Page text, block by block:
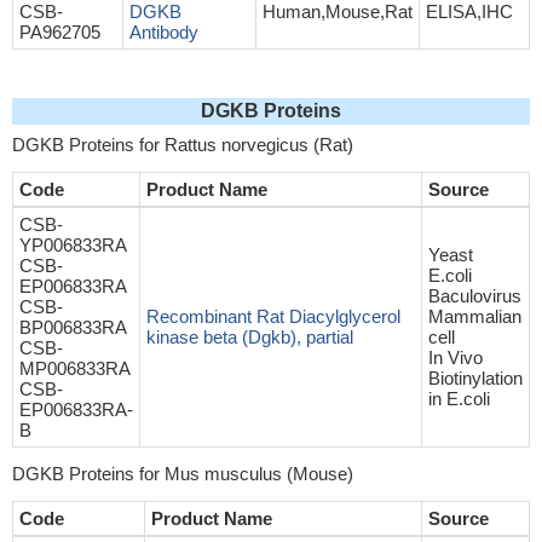
CSB-
PA962705
DGKB
Antibody
Human,Mouse,Rat ELISA,IHC
DGKB Proteins
DGKB Proteins for Rattus norvegicus (Rat)
Code Product Name
Source
CSB-
YP006833RA
CSB-
EP006833RA
CSB-
BP006833RA
CSB-
MP006833RA
CSB-
EP006833RA-
B
Recombinant Rat Diacylglycerol
kinase beta (Dgkb), partial
Yeast
E.coli
Baculovirus
Mammalian
cell
In Vivo
Biotinylation
in E.coli
DGKB Proteins for Mus musculus (Mouse)
Code Product Name
Source